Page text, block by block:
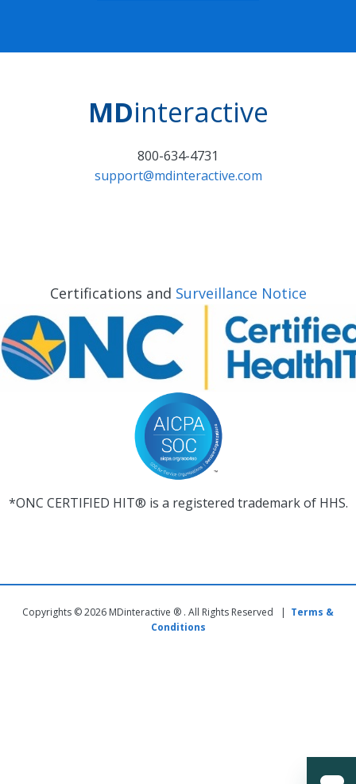
MDinteractive
800-634-4731
support@mdinteractive.com
Certifications and Surveillance Notice
*ONC CERTIFIED HIT® is a registered trademark of HHS.
Copyrights © 2026 MDinteractive ® . All Rights Reserved | Terms &
Conditions